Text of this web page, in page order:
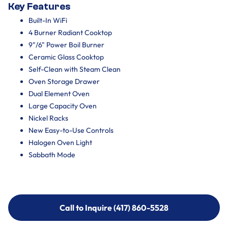
Key Features
Built-In WiFi
4 Burner Radiant Cooktop
9"/6" Power Boil Burner
Ceramic Glass Cooktop
Self-Clean with Steam Clean
Oven Storage Drawer
Dual Element Oven
Large Capacity Oven
Nickel Racks
New Easy-to-Use Controls
Halogen Oven Light
Sabbath Mode
Call to Inquire (417) 860-5528
Call to Inquire (417) 860-5528